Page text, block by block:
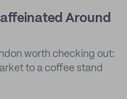
Around
worth checking out:
to a coffee stand